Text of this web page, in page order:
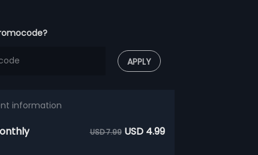
APPLY
information
USD 7.99 USD 4.99